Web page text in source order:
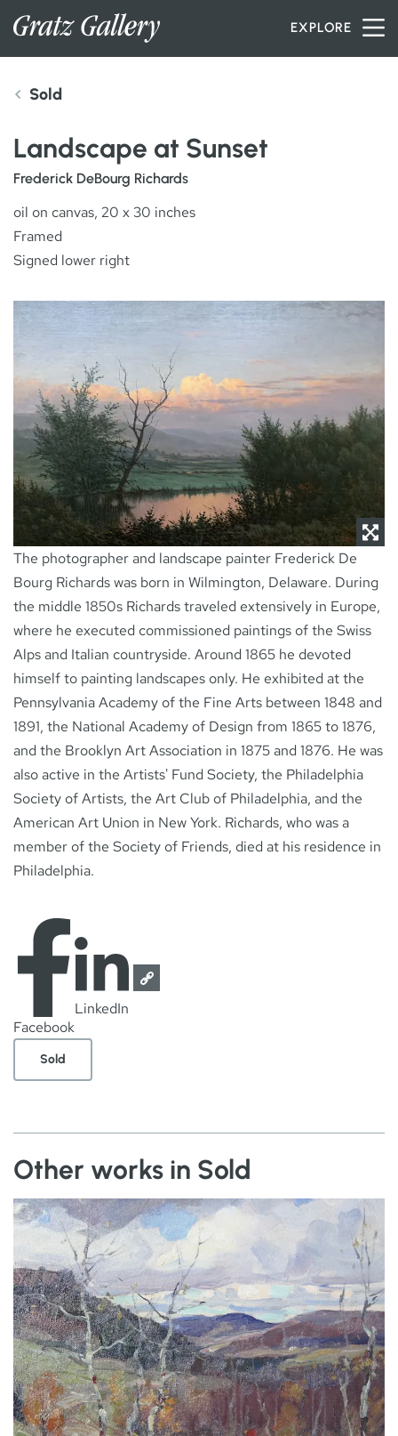
Skip to contentEXPLORE
INVENTORY
SERVICES
ARTISTS
PETER MILLER
ABOUT
NEWS
CONTACT
Sold
Landscape at Sunset
Frederick DeBourg Richards
oil on canvas, 20 x 30 inches
Framed
Signed lower right
The photographer and landscape painter Frederick De
Bourg Richards was born in Wilmington, Delaware. During
the middle 1850s Richards traveled extensively in Europe,
where he executed commissioned paintings of the Swiss
Alps and Italian countryside. Around 1865 he devoted
himself to painting landscapes only. He exhibited at the
Pennsylvania Academy of the Fine Arts between 1848 and
1891, the National Academy of Design from 1865 to 1876,
and the Brooklyn Art Association in 1875 and 1876. He was
also active in the Artists' Fund Society, the Philadelphia
Society of Artists, the Art Club of Philadelphia, and the
American Art Union in New York. Richards, who was a
member of the Society of Friends, died at his residence in
Philadelphia.
Facebook
LinkedIn
Sold
Other works in Sold